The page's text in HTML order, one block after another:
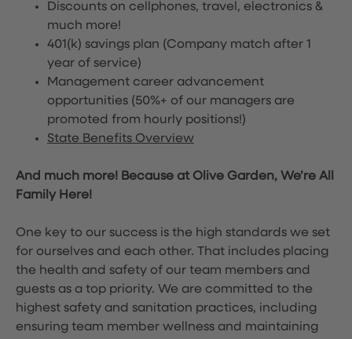
Discounts on cellphones, travel, electronics &
much more!
401(k) savings plan (Company match after 1
year of service)
Management career advancement
opportunities (50%+ of our managers are
promoted from hourly positions!)
State Benefits Overview
And much more! Because at Olive Garden, We’re All
Family Here!
One key to our success is the high standards we set
for ourselves and each other. That includes placing
the health and safety of our team members and
guests as a top priority. We are committed to the
highest safety and sanitation practices, including
ensuring team member wellness and maintaining